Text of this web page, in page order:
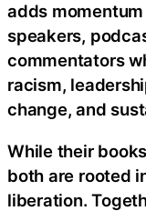
adds
speakers,
commentators
racism,
change, and
While their
both are rooted
liberation.